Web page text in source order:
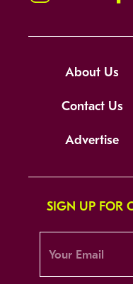
About Us
Contact Us
Advertise
SIGN UP FOR